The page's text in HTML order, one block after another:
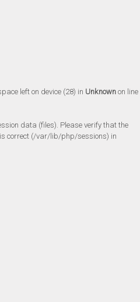
left on device (28) in Unknown on line
data (files). Please verify that the
correct (/var/lib/php/sessions) in